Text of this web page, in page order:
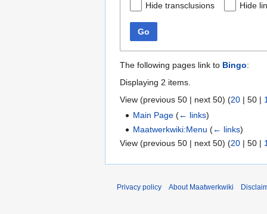
Hide transclusions Hide
Go
The following pages link to Bingo:
Displaying 2 items.
View (previous 50 | next 50) (20 | 50 |
Main Page (← links)
Maatwerkwiki:Menu (← links)
View (previous 50 | next 50) (20 | 50 |
Privacy policy About Maatwerkwiki